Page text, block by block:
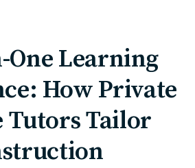
One Learning
How Private
Tutors Tailor